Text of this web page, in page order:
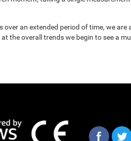
over an extended period of time, we are
the overall trends we begin to see a